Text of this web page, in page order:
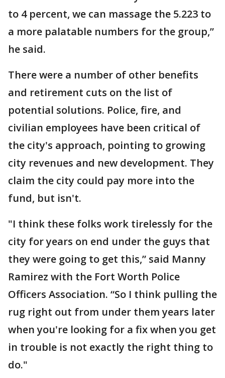
to 4 percent, we can massage the 5.223 to
a more palatable numbers for the group,”
he said.
There were a number of other benefits
and retirement cuts on the list of
potential solutions. Police, fire, and
civilian employees have been critical of
the city's approach, pointing to growing
city revenues and new development. They
claim the city could pay more into the
fund, but isn't.
"I think these folks work tirelessly for the
city for years on end under the guys that
they were going to get this,” said Manny
Ramirez with the Fort Worth Police
Officers Association. “So I think pulling the
rug right out from under them years later
when you're looking for a fix when you get
in trouble is not exactly the right thing to
do."